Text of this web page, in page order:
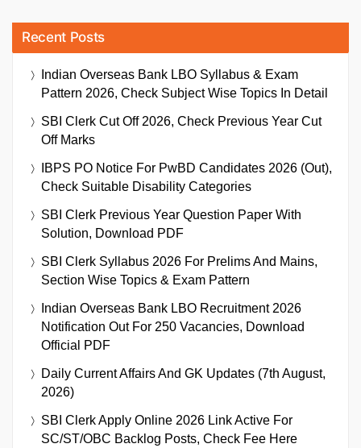
Recent Posts
Indian Overseas Bank LBO Syllabus & Exam
Pattern 2026, Check Subject Wise Topics In Detail
SBI Clerk Cut Off 2026, Check Previous Year Cut
Off Marks
IBPS PO Notice For PwBD Candidates 2026 (Out),
Check Suitable Disability Categories
SBI Clerk Previous Year Question Paper With
Solution, Download PDF
SBI Clerk Syllabus 2026 For Prelims And Mains,
Section Wise Topics & Exam Pattern
Indian Overseas Bank LBO Recruitment 2026
Notification Out For 250 Vacancies, Download
Official PDF
Daily Current Affairs And GK Updates (7th August,
2026)
SBI Clerk Apply Online 2026 Link Active For
SC/ST/OBC Backlog Posts, Check Fee Here